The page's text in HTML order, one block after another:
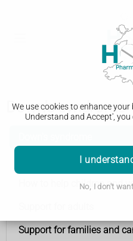
We use cookies to enhance
Understand and Accept',
I
No, I don't
Down's syndrome
Advice for new parents
How to help children and
Support for families and